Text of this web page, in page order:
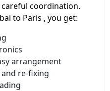
coordination.
to Paris , you get:
arrangement
re-fixing